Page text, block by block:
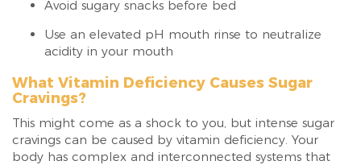
Avoid sugary snacks before bed
Use an elevated pH mouth rinse to neutralize
acidity in your mouth
What Vitamin Deficiency Causes Sugar
Cravings?
This might come as a shock to you, but intense sugar
cravings can be caused by vitamin deficiency. Your
body has complex and interconnected systems that